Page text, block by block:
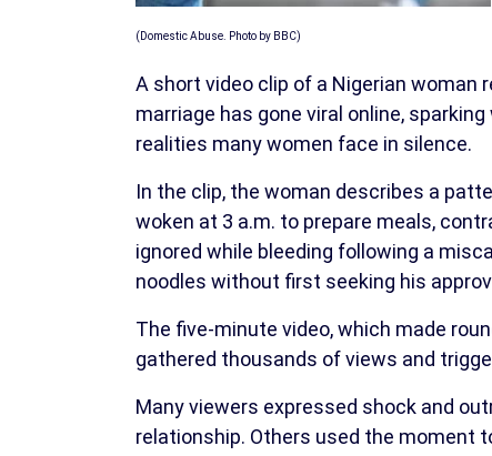
(Domestic Abuse. Photo by BBC)
A short video clip of a Nigerian woman
marriage has gone viral online,
realities many women face in silence.
In the clip, the woman describes a
woken at 3 a.m. to prepare meals,
ignored while bleeding following a
noodles without first seeking his
The five-minute video, which made
gathered thousands of views and
Many viewers expressed shock and
relationship. Others used the moment